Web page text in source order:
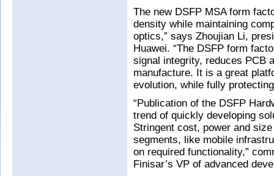
The new DSFP MSA form
density while maintaining
optics,” says Zhoujian Li,
Huawei. “The DSFP form
signal integrity, reduces PCB
manufacture. It is a great
evolution, while fully
“Publication of the DSFP
trend of quickly developing
Stringent cost, power and
segments, like mobile
on required functionality,”
Finisar’s VP of advanced